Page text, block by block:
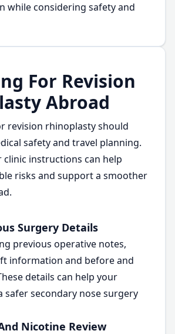
while considering safety and
For Revision
Abroad
revision rhinoplasty should
safety and travel planning.
clinic instructions can help
risks and support a smoother
Surgery Details
previous operative notes,
information and before and
details can help your
safer secondary nose surgery
Nicotine Review